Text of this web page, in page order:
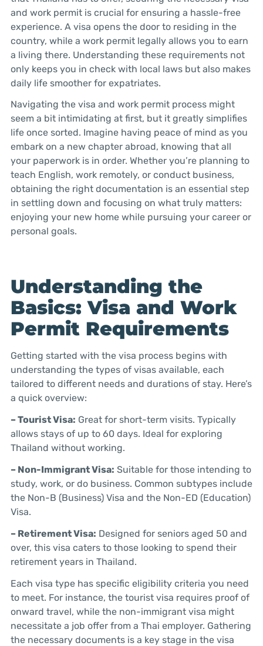
and work permit is crucial for ensuring a hassle-free
experience. A visa opens the door to residing in the
country, while a work permit legally allows you to earn
a living there. Understanding these requirements not
only keeps you in check with local laws but also makes
daily life smoother for expatriates.
Navigating the visa and work permit process might
seem a bit intimidating at first, but it greatly simplifies
life once sorted. Imagine having peace of mind as you
embark on a new chapter abroad, knowing that all
your paperwork is in order. Whether you’re planning to
teach English, work remotely, or conduct business,
obtaining the right documentation is an essential step
in settling down and focusing on what truly matters:
enjoying your new home while pursuing your career or
personal goals.
Understanding the
Basics: Visa and Work
Permit Requirements
Getting started with the visa process begins with
understanding the types of visas available, each
tailored to different needs and durations of stay. Here’s
a quick overview:
– Tourist Visa: Great for short-term visits. Typically
allows stays of up to 60 days. Ideal for exploring
Thailand without working.
– Non-Immigrant Visa: Suitable for those intending to
study, work, or do business. Common subtypes include
the Non-B (Business) Visa and the Non-ED (Education)
Visa.
– Retirement Visa: Designed for seniors aged 50 and
over, this visa caters to those looking to spend their
retirement years in Thailand.
Each visa type has specific eligibility criteria you need
to meet. For instance, the tourist visa requires proof of
onward travel, while the non-immigrant visa might
necessitate a job offer from a Thai employer. Gathering
the necessary documents is a key stage in the visa